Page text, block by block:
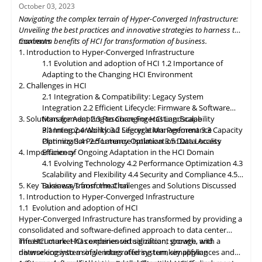
dynamically allocating compute, storage, and networking
resources as needed. Data governance and compliance will be
paramount, with HCI platforms providing robust data
classification, encryption, and auditability features to ensure
regulatory compliance. Optimized hybrid and multi-cloud
integration will enable seamless data mobility, empowering
organizations to leverage the benefits of different cloud
environments. By embracing these, organizations can unlock the
full potential of HCI storage and data management, driving
innovation and achieving sustainable growth in the ever-
evolving digital landscape.
October 03, 2023
Navigating the complex terrain of Hyper-Converged Infrastructure:
Unveiling the best practices and innovative strategies to harness the
maximum benefits of HCI for transformation of business.
Contents
1. Introduction to Hyper-Converged Infrastructure
1.1 Evolution and adoption of HCI 1.2 Importance of
Adapting to the Changing HCI Environment
2. Challenges in HCI
2.1 Integration & Compatibility: Legacy System
Integration 2.2 Efficient Lifecycle: Firmware & Software
Management2.3 Resource Forecasting: Scalability
Planning2.4 Workload Segregation: Performance
Optimization2.5 Latency Optimization: Data Access
Efficiency
3. Solutions for Adapting to Changing HCI Landscape
3.1 Interoperability3.2 Lifecycle Management3.3 Capacity
Planning3.4 Performance Isolation3.5 Data Locality
4. Importance of Ongoing Adaptation in the HCI Domain
4.1 Evolving Technology4.2 Performance Optimization 4.3
Scalabilityand Flexibility4.4 Security and Compliance4.5
Business Transformation
5. Key Takeaways from the Challenges and Solutions Discussed
1. Introduction to Hyper-Converged Infrastructure
1.1 Evolution and adoption of HCI
Hyper-Converged Infrastructure has transformed by providing a
consolidated and software-defined approach to data center
infrastructure. HCI combines virtualization, storage, and
networking into a single integrated system, simplifying
The HCI market has experienced significant growth, with a
diverse ecosystem of vendors offering turnkey appliances and